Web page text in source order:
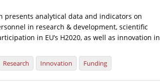
presents analytical data and indicators on
in research & development, scientific
in EU’s H2020, as well as innovation in
Research Innovation Funding